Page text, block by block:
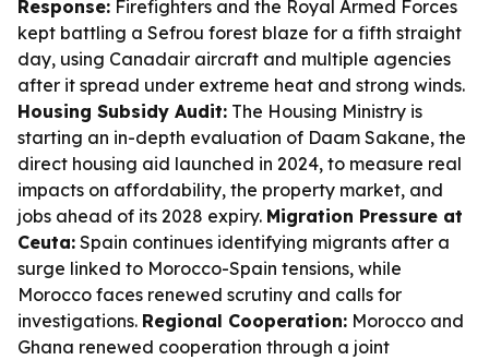
Response: Firefighters and the Royal Armed Forces
kept battling a Sefrou forest blaze for a fifth straight
day, using Canadair aircraft and multiple agencies
after it spread under extreme heat and strong winds.
Housing Subsidy Audit: The Housing Ministry is
starting an in-depth evaluation of Daam Sakane, the
direct housing aid launched in 2024, to measure real
impacts on affordability, the property market, and
jobs ahead of its 2028 expiry. Migration Pressure at
Ceuta: Spain continues identifying migrants after a
surge linked to Morocco-Spain tensions, while
Morocco faces renewed scrutiny and calls for
investigations. Regional Cooperation: Morocco and
Ghana renewed cooperation through a joint